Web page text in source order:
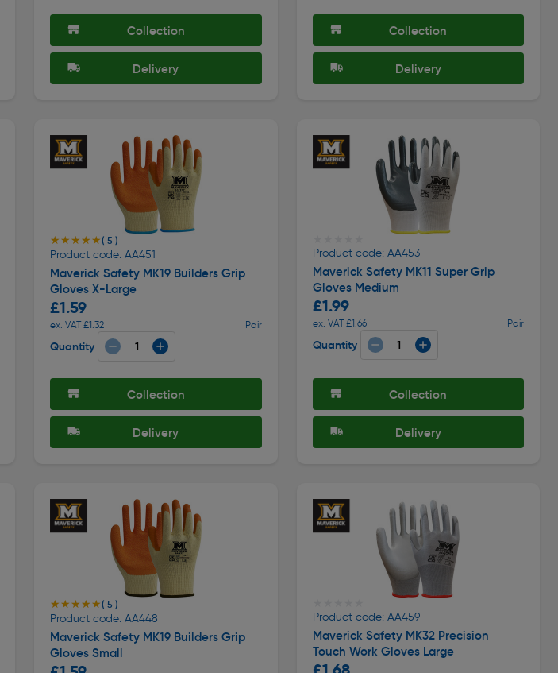
Collection
Delivery
Collection
Delivery
★★★★★
★★★★★( 5 )
Product code: AA451
Maverick Safety MK19 Builders Grip
Gloves X-Large
£1.59
ex. VAT £1.32 Pair
Quantity
Collection
Delivery
Product code: AA453
Maverick Safety MK11 Super Grip
Gloves Medium
£1.99
ex. VAT £1.66 Pair
Quantity
Collection
Delivery
★★★★★
★★★★★( 5 )
Product code: AA448
Maverick Safety MK19 Builders Grip
Gloves Small
£1.59
Product code: AA459
Maverick Safety MK32 Precision
Touch Work Gloves Large
£1.68